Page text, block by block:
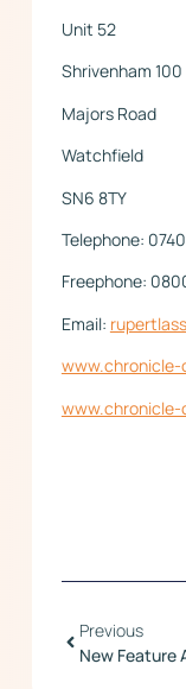
Unit 52
Shrivenham
Majors Road
Watchfield
SN6 8TY
Telephone:
Freephone:
Email:
Previous